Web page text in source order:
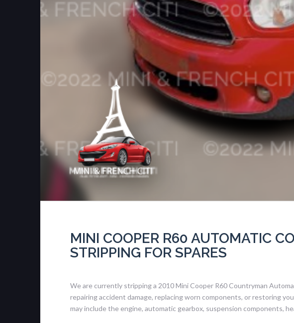
MINI COOPER R60 AUTOMATIC
STRIPPING FOR SPARES
We are currently stripping a 2010 Mini Cooper R60 Countryman
repairing accident damage, replacing worn components, or restoring
may include the engine, automatic gearbox, suspension components,